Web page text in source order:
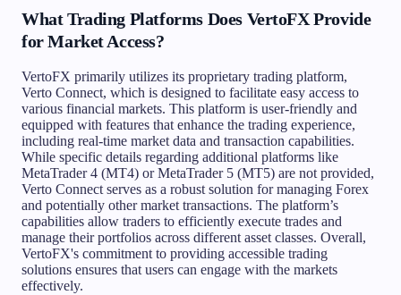
What Trading Platforms Does VertoFX Provide
for Market Access?
VertoFX primarily utilizes its proprietary trading platform,
Verto Connect, which is designed to facilitate easy access to
various financial markets. This platform is user-friendly and
equipped with features that enhance the trading experience,
including real-time market data and transaction capabilities.
While specific details regarding additional platforms like
MetaTrader 4 (MT4) or MetaTrader 5 (MT5) are not provided,
Verto Connect serves as a robust solution for managing Forex
and potentially other market transactions. The platform’s
capabilities allow traders to efficiently execute trades and
manage their portfolios across different asset classes. Overall,
VertoFX's commitment to providing accessible trading
solutions ensures that users can engage with the markets
effectively.